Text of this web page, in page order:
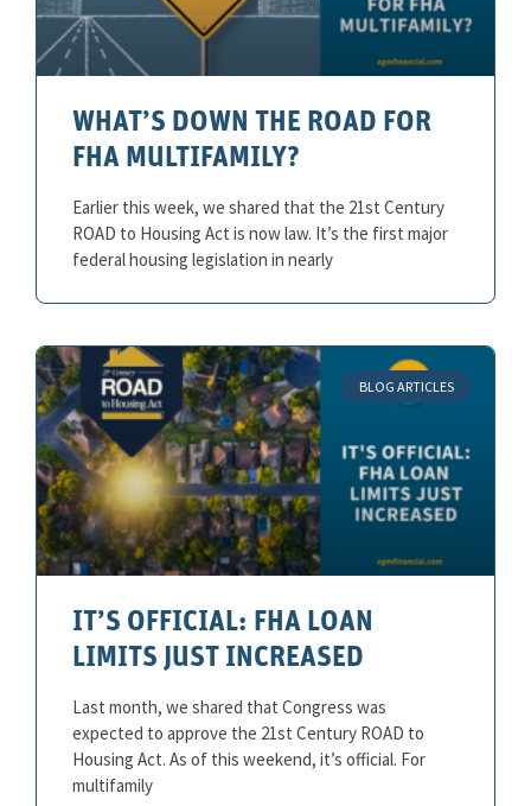
WHAT’S DOWN THE ROAD FOR
FHA MULTIFAMILY?
Earlier this week, we shared that the 21st Century
ROAD to Housing Act is now law. It’s the first major
federal housing legislation in nearly
BLOG ARTICLES
IT’S OFFICIAL: FHA LOAN
LIMITS JUST INCREASED
Last month, we shared that Congress was
expected to approve the 21st Century ROAD to
Housing Act. As of this weekend, it’s official. For
multifamily